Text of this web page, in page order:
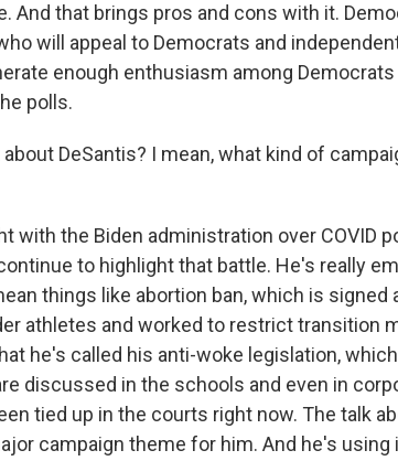
And that brings pros and cons with it.
will appeal to Democrats and
enough enthusiasm among
polls.
about DeSantis? I mean, what kind of
with the Biden administration over COVID
to highlight that battle. He's really
things like abortion ban, which is signed
athletes and worked to restrict transition
he's called his anti-woke legislation,
discussed in the schools and even in
tied up in the courts right now. The talk
campaign theme for him. And he's using